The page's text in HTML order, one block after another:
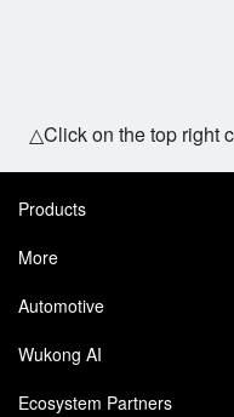
△Click on the top right
Products
More
Automotive
Wukong AI
Ecosystem Partners